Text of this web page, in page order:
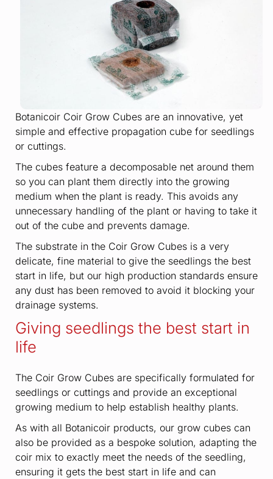
Botanicoir Coir Grow Cubes are an innovative, yet
simple and effective propagation cube for seedlings
or cuttings.
The cubes feature a decomposable net around them
so you can plant them directly into the growing
medium when the plant is ready. This avoids any
unnecessary handling of the plant or having to take it
out of the cube and prevents damage.
The substrate in the Coir Grow Cubes is a very
delicate, fine material to give the seedlings the best
start in life, but our high production standards ensure
any dust has been removed to avoid it blocking your
drainage systems.
Giving seedlings the best start in
life
The Coir Grow Cubes are specifically formulated for
seedlings or cuttings and provide an exceptional
growing medium to help establish healthy plants.
As with all Botanicoir products, our grow cubes can
also be provided as a bespoke solution, adapting the
coir mix to exactly meet the needs of the seedling,
ensuring it gets the best start in life and can